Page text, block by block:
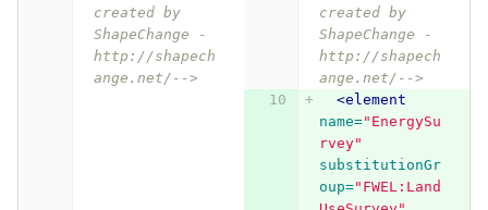
created by
ShapeChange -
http://shapech
ange.net/-->
created by
ShapeChange -
http://shapech
ange.net/-->
<element
name="EnergySu
rvey"
substitutionGr
oup="FWEL:Land